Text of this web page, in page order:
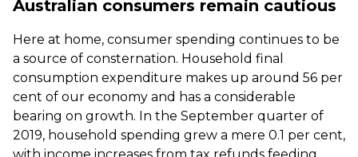
Australian consumers remain cautious
Here at home, consumer spending continues to be
a source of consternation. Household final
consumption expenditure makes up around 56 per
cent of our economy and has a considerable
bearing on growth. In the September quarter of
2019, household spending grew a mere 0.1 per cent,